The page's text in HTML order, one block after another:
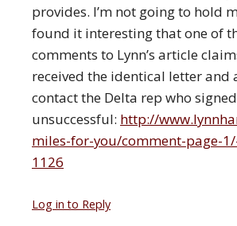
provides. I’m not going to hold
found it interesting that one of
comments to Lynn’s article
received the identical letter and
contact the Delta rep who
unsuccessful: http://
miles-for-you/comment-page-
1126
Log in to Reply